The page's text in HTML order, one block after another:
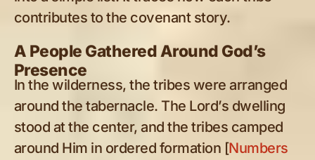
contributes to the covenant story.
A People Gathered Around God’s
Presence
In the wilderness, the tribes were arranged
around the tabernacle. The Lord’s dwelling
stood at the center, and the tribes camped
around Him in ordered formation [Numbers